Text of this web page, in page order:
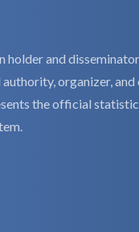
holder and
organizer,
the official